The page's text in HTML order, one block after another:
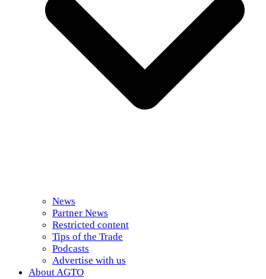
News
Partner News
Restricted content
Tips of the Trade
Podcasts
Advertise with us
About AGTO